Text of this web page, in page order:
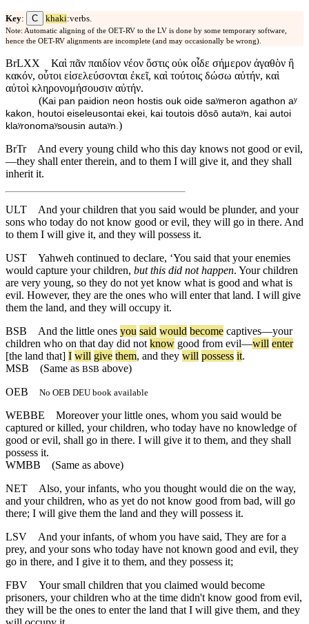
Key: C khaki:verbs.
Note: Automatic aligning of the OET-RV to the LV is done by some temporary software,
hence the OET-RV alignments are incomplete (and may occasionally be wrong).
BrLXX
Καὶ πᾶν παιδίον νέον ὅστις οὐκ οἶδε σήμερον ἀγαθὸν ἢ
κακόν, οὗτοι εἰσελεύσονται ἐκεῖ, καὶ τούτοις δώσω αὐτήν, καὶ
αὐτοὶ κληρονομήσουσιν αὐτήν.
(Kai pan paidion neon hostis ouk oide saʸmeron agathon aʸ
kakon, houtoi eiseleusontai ekei, kai toutois dōsō autaʸn, kai autoi
klaʸronomaʸsousin autaʸn. )
BrTr
And every young child who this day knows not good or evil,
—they shall enter therein, and to them I will give it, and they shall
inherit it.
ULT
And your children that you said would be plunder, and your
sons who today do not know good or evil, they will go in there. And
to them I will give it, and they will possess it.
UST
Yahweh continued to declare, ‘You said that your enemies
would capture your children, but this did not happen. Your children
are very young, so they do not yet know what is good and what is
evil. However, they are the ones who will enter that land. I will give
them the land, and they will occupy it.
BSB
And the little ones you said would become captives—your
children who on that day did not know good from evil—will enter
[the land that] I will give them, and they will possess it.
MSB (Same as BSB above)
OEB
No OEB DEU book available
WEBBE
Moreover your little ones, whom you said would be
captured or killed, your children, who today have no knowledge of
good or evil, shall go in there. I will give it to them, and they shall
possess it.
WMBB (Same as above)
NET
Also, your infants, who you thought would die on the way,
and your children, who as yet do not know good from bad, will go
there; I will give them the land and they will possess it.
LSV
And your infants, of whom you have said, They are for a
prey, and your sons who today have not known good and evil, they
go in there, and I give it to them, and they possess it;
FBV
Your small children that you claimed would become
prisoners, your children who at the time didn't know good from evil,
they will be the ones to enter the land that I will give them, and they